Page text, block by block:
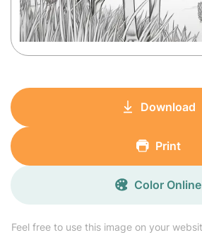
Feel free to use this image on your
Download
Print
Color Online